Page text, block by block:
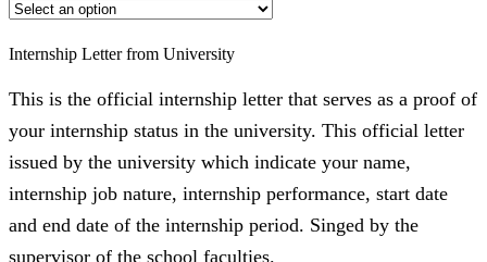
Internship Letter from University
This is the official internship letter that serves as a proof of
your internship status in the university. This official letter
issued by the university which indicate your name,
internship job nature, internship performance, start date
and end date of the internship period. Singed by the
supervisor of the school faculties.